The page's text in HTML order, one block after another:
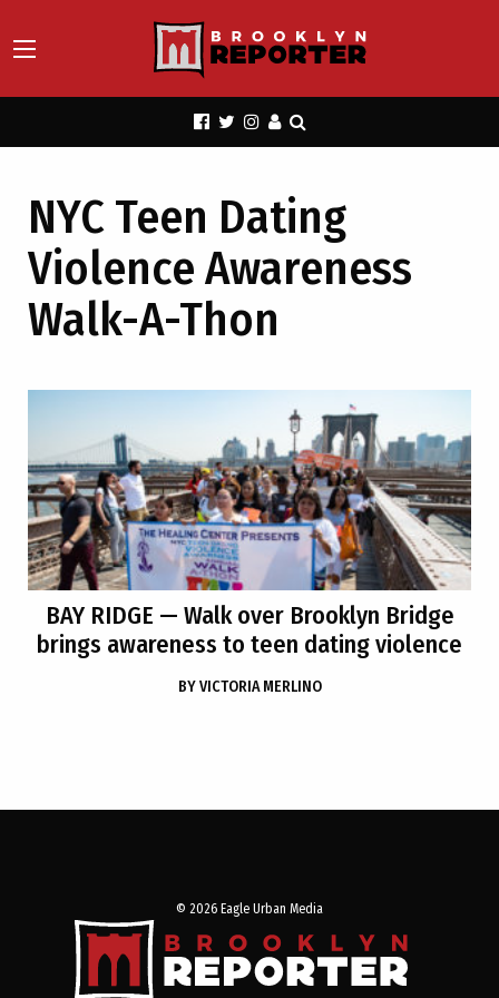
NYC Teen Dating
Violence Awareness
Walk-A-Thon
BAY RIDGE — Walk over Brooklyn Bridge
brings awareness to teen dating violence
BYVICTORIA MERLINO
© 2026 Eagle Urban Media